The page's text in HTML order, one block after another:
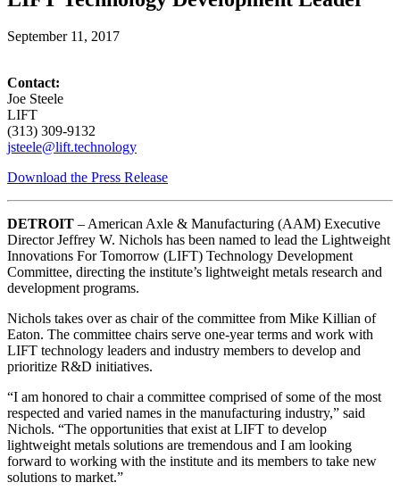
September 11, 2017
Contact:
Joe Steele
LIFT
(313) 309-9132
jsteele@lift.technology
Download the Press Release
DETROIT – American Axle & Manufacturing (AAM) Executive
Director Jeffrey W. Nichols has been named to lead the Lightweight
Innovations For Tomorrow (LIFT) Technology Development
Committee, directing the institute’s lightweight metals research and
development programs.
Nichols takes over as chair of the committee from Mike Killian of
Eaton. The committee chairs serve one-year terms and work with
LIFT technology leaders and industry members to develop and
prioritize R&D initiatives.
“I am honored to chair a committee comprised of some of the most
respected and varied names in the manufacturing industry,” said
Nichols. “The opportunities that exist at LIFT to develop
lightweight metals solutions are tremendous and I am looking
forward to working with the institute and its members to take new
solutions to market.”